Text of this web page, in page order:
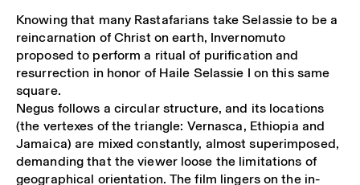
Knowing that many Rastafarians take Selassie to be a
reincarnation of Christ on earth, Invernomuto
proposed to perform a ritual of purification and
resurrection in honor of Haile Selassie I on this same
square.
Negus follows a circular structure, and its locations
(the vertexes of the triangle: Vernasca, Ethiopia and
Jamaica) are mixed constantly, almost superimposed,
demanding that the viewer loose the limitations of
geographical orientation. The film lingers on the in-